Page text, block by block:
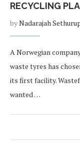
RECYCLING
byNadarajah
A Norwegian
waste tyres has
its first facility.
wanted …